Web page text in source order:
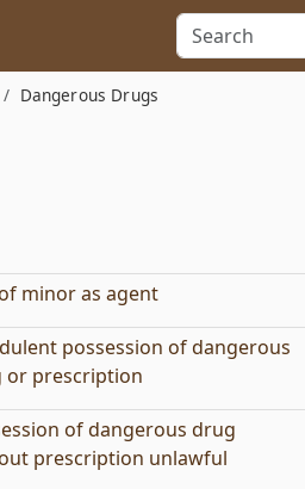
Dangerous Drugs
minor as agent
possession of dangerous
or prescription
of dangerous drug
prescription unlawful